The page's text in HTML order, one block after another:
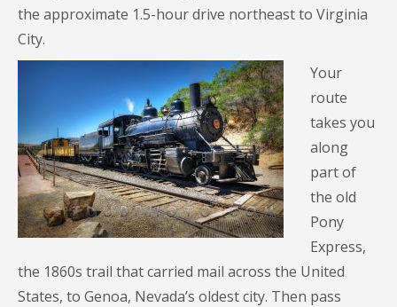
the approximate 1.5-hour drive northeast to Virginia
City.
Your
route
takes you
along
part of
the old
Pony
Express,
the 1860s trail that carried mail across the United
States, to Genoa, Nevada’s oldest city. Then pass